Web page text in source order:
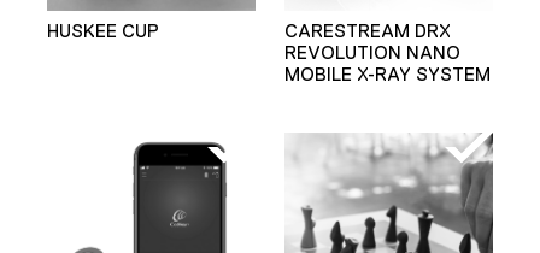
HUSKEE CUP
CARESTREAM DRX
REVOLUTION NANO
MOBILE X-RAY SYSTEM